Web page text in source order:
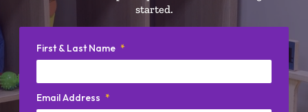
started.
First & Last Name *
Email Address *